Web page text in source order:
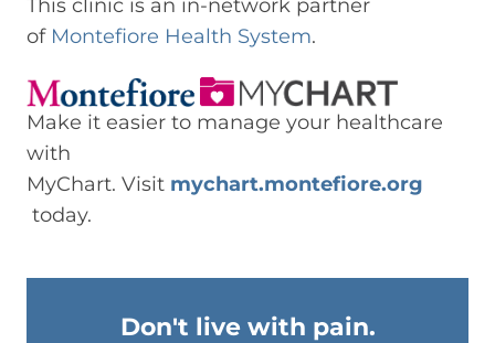
This clinic is an in-network partner
of Montefiore Health System.
Make it easier to manage your healthcare
with
MyChart. Visit mychart.montefiore.org
today.
Don't live with pain.